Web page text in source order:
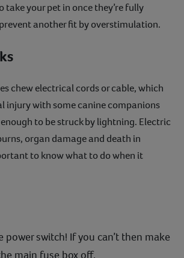
take your pet in once they’re fully
another fit by overstimulation.
chew electrical cords or cable, which
injury with some canine companions
to be struck by lightning. Electric
organ damage and death in
to know what to do when it
power switch! If you can’t then make
main fuse box off.